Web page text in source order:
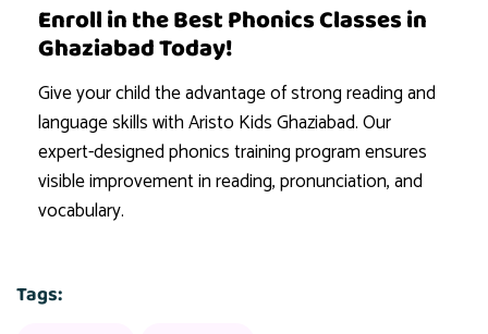
Enroll in the Best Phonics Classes in
Ghaziabad Today!
Give your child the advantage of strong reading and
language skills with Aristo Kids Ghaziabad. Our
expert-designed phonics training program ensures
visible improvement in reading, pronunciation, and
vocabulary.
Tags: